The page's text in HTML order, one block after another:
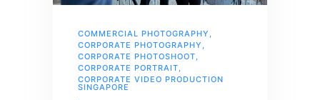
COMMERCIAL PHOTOGRAPHY
CORPORATE PHOTOGRAPHY
CORPORATE PHOTOSHOOT
CORPORATE PORTRAIT
CORPORATE VIDEO PRODUCTION
SINGAPORE